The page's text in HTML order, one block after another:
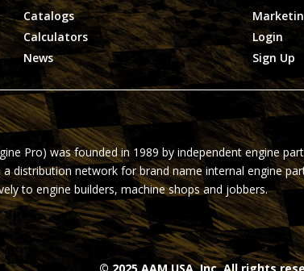
Catalogs
Calculators
News
Login
Sign Up
Pro) was founded in 1989 by independent engine
distribution network for brand name internal engine
to engine builders, machine shops and jobbers.